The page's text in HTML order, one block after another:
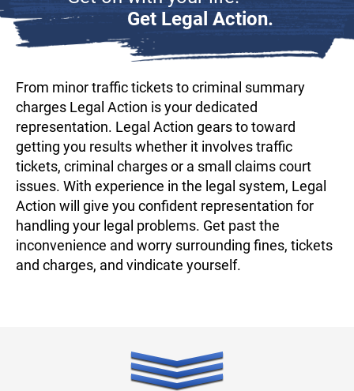
Get Legal Action.
From minor traffic tickets to criminal summary
charges Legal Action is your dedicated
representation. Legal Action gears to toward
getting you results whether it involves traffic
tickets, criminal charges or a small claims court
issues. With experience in the legal system, Legal
Action will give you confident representation for
handling your legal problems. Get past the
inconvenience and worry surrounding fines, tickets
and charges, and vindicate yourself.